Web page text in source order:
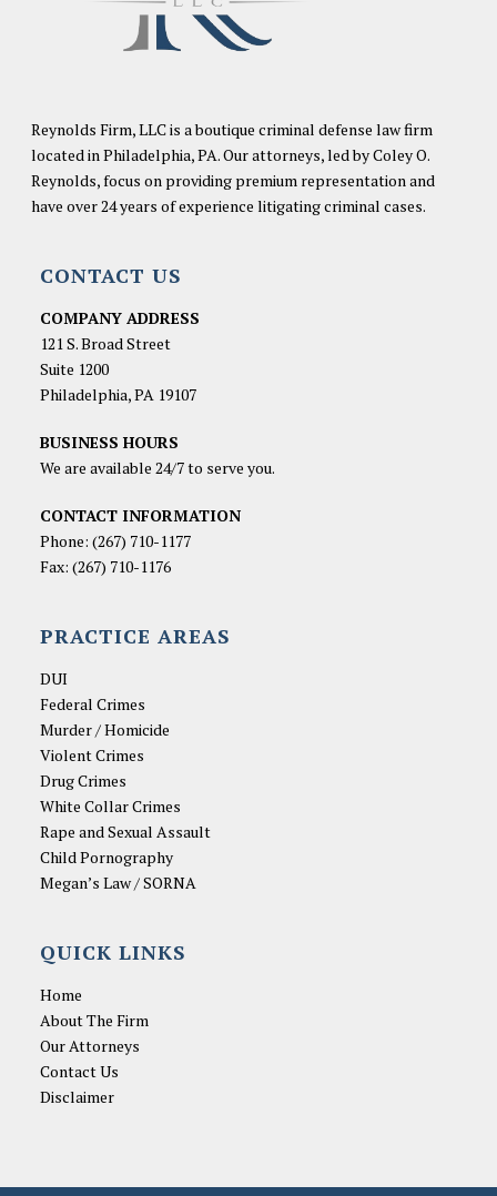
Reynolds Firm, LLC is a boutique criminal defense law firm
located in Philadelphia, PA. Our attorneys, led by Coley O.
Reynolds, focus on providing premium representation and
have over 24 years of experience litigating criminal cases.
CONTACT US
COMPANY ADDRESS
121 S. Broad Street
Suite 1200
Philadelphia, PA 19107
BUSINESS HOURS
We are available 24/7 to serve you.
CONTACT INFORMATION
Phone: (267) 710-1177
Fax: (267) 710-1176
PRACTICE AREAS
DUI
Federal Crimes
Murder / Homicide
Violent Crimes
Drug Crimes
White Collar Crimes
Rape and Sexual Assault
Child Pornography
Megan’s Law / SORNA
QUICK LINKS
Home
About The Firm
Our Attorneys
Contact Us
Disclaimer